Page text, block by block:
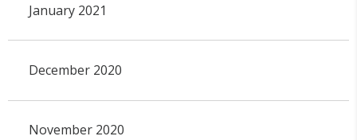
January 2021
December 2020
November 2020